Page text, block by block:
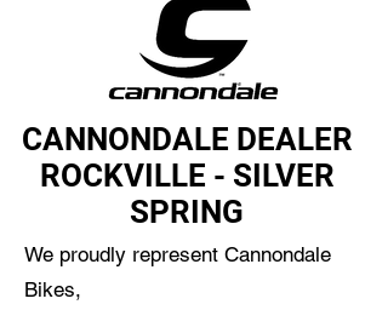
CANNONDALE DEALER
ROCKVILLE - SILVER
SPRING
We proudly represent Cannondale
Bikes,